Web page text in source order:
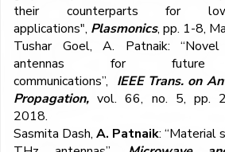
their counterparts for low-
applications", Plasmonics, pp. 1-8,
Tushar Goel, A. Patnaik: “Novel
antennas for future
communications”, IEEE Trans. on
Propagation,vol. 66, no. 5, pp.
2018.
Sasmita Dash,A. Patnaik: “Material